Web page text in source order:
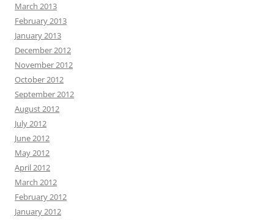
March 2013
February 2013
January 2013
December 2012
November 2012
October 2012
September 2012
August 2012
July 2012
June 2012
May 2012
April 2012
March 2012
February 2012
January 2012